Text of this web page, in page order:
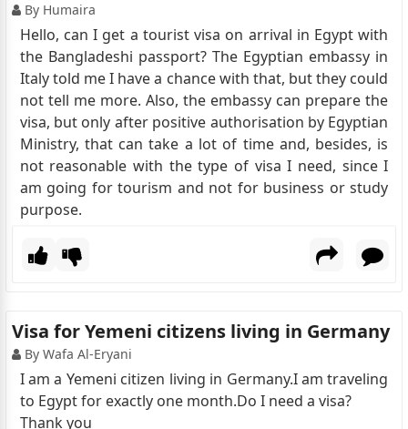
By Humaira
Hello, can I get a tourist visa on arrival in Egypt with
the Bangladeshi passport? The Egyptian embassy in
Italy told me I have a chance with that, but they could
not tell me more. Also, the embassy can prepare the
visa, but only after positive authorisation by Egyptian
Ministry, that can take a lot of time and, besides, is
not reasonable with the type of visa I need, since I
am going for tourism and not for business or study
purpose.
Visa for Yemeni citizens living in Germany
By Wafa Al-Eryani
I am a Yemeni citizen living in Germany.I am traveling
to Egypt for exactly one month.Do I need a visa?
Thank you